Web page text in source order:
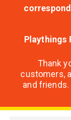
Playthings
Thank
customers,
and